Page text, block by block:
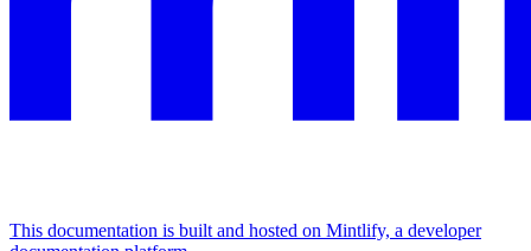
This documentation is built and hosted on Mintlify, a developer